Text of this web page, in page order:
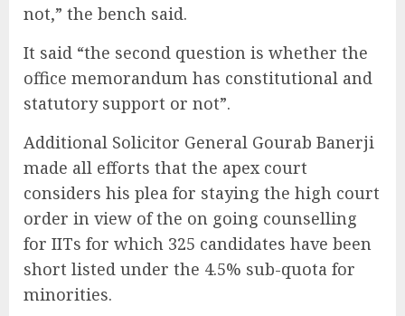
not,” the bench said.
It said “the second question is whether the
office memorandum has constitutional and
statutory support or not”.
Additional Solicitor General Gourab Banerji
made all efforts that the apex court
considers his plea for staying the high court
order in view of the on going counselling
for IITs for which 325 candidates have been
short listed under the 4.5% sub-quota for
minorities.